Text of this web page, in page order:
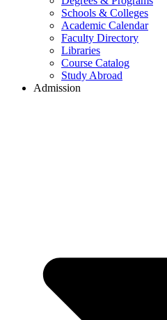
Schools & Colleges
Academic Calendar
Faculty Directory
Libraries
Course Catalog
Study Abroad
Admission